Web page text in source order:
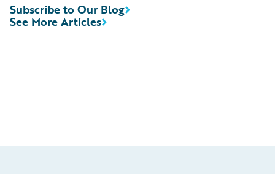
See More Articles
Subscribe to Our Blog